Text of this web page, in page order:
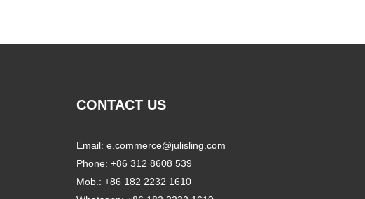
CONTACT US
Email:e.commerce@julisling.com
Phone: +86 312 8608 539
Mob.: +86 182 2232 1610